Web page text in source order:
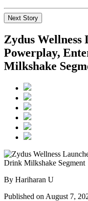
Next Story
Zydus Wellness
Powerplay,
Milkshake
By Hariharan U
Published on August 7,